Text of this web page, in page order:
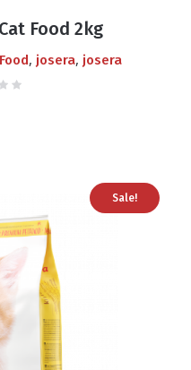
Food 2kg
Food, josera, josera
Sale!